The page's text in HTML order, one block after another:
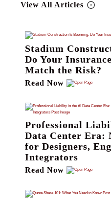
View All Articles
Stadium
Do Your
Match the Risk?
Read Now
Professional
Data Center Era:
for Designers,
Integrators
Read Now